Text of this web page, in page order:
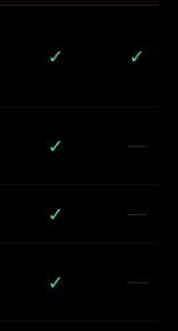
✓ ✓
✓ —
✓ —
✓ —